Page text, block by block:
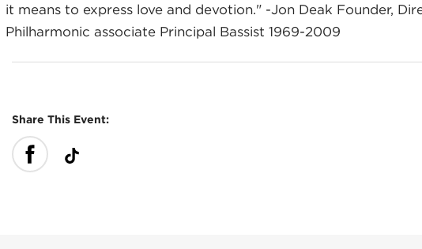
it means to express love and devotion." -Jon Deak Founder,
Philharmonic associate Principal Bassist 1969-2009
Share This Event: